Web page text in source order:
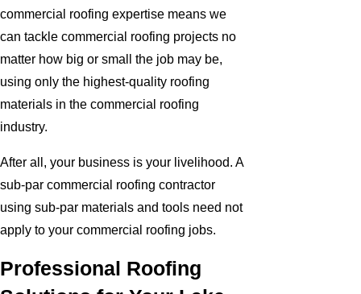
commercial roofing expertise means we
can tackle commercial roofing projects no
matter how big or small the job may be,
using only the highest-quality roofing
materials in the commercial roofing
industry.
After all, your business is your livelihood. A
sub-par commercial roofing contractor
using sub-par materials and tools need not
apply to your commercial roofing jobs.
Professional Roofing